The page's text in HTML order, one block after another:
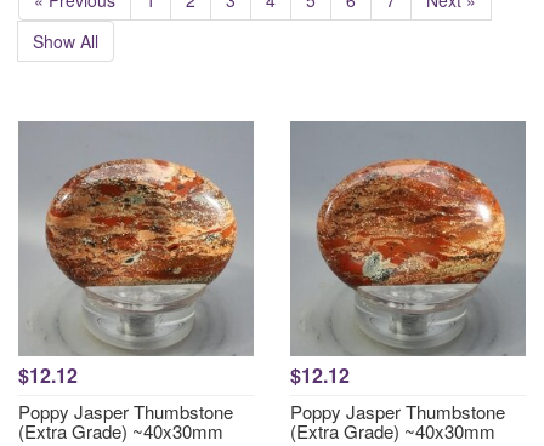
Show All
$12.12
Poppy Jasper Thumbstone
(Extra Grade) ~40x30mm
$12.12
Poppy Jasper Thumbstone
(Extra Grade) ~40x30mm